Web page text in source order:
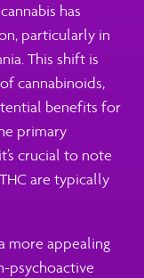
has
particularly in
This shift is
cannabinoids,
benefits for
primary
crucial to note
are typically
more appealing
psychoactive